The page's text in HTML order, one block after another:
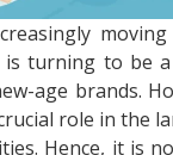
is turning to be
age brands.
role in the
Hence, it is